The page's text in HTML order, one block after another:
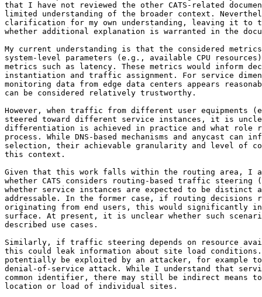
that I have not reviewed the other CATS-related
limited understanding of the broader context.
clarification for my own understanding, leaving it to
whether additional explanation is warranted in the
My current understanding is that the considered
system-level parameters (e.g., available CPU
metrics such as latency. These metrics would inform
instantiation and traffic assignment. For service
monitoring data from edge data centers appears
can be considered relatively trustworthy.
However, when traffic from different user equipments
steered toward different service instances, it is
differentiation is achieved in practice and what role
process. While DNS-based mechanisms and anycast can
selection, their achievable granularity and level of
this context.
Given that this work falls within the routing area, I
whether CATS considers routing-based traffic
whether service instances are expected to be distinct
addressable. In the former case, if routing decisions
originating from end users, this would significantly
surface. At present, it is unclear whether such
described use cases.
Similarly, if traffic steering depends on resource
this could leak information about site load conditions.
potentially be exploited by an attacker, for example
denial-of-service attack. While I understand that
common identifier, there may still be indirect means
location or load of individual sites.